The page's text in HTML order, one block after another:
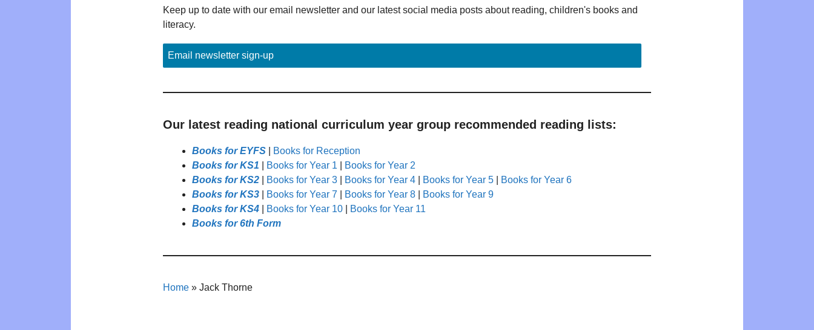
Keep up to date with our email newsletter and our latest social media posts about reading, children's books and
literacy.
Email newsletter sign-up
Our latest reading national curriculum year group recommended reading lists:
Books for EYFS
Books for Reception
Books for KS1
Books for Year 1
Books for Year 2
Books for KS2
Books for Year 3 Books for Year 4 Books for Year 5
Books for Year 6
Books for KS3
Books for Year 7 Books for Year 8
Books for Year 9
Books for KS4
Books for Year 10
Books for Year 11
Books for 6th Form
Home » Jack Thorne